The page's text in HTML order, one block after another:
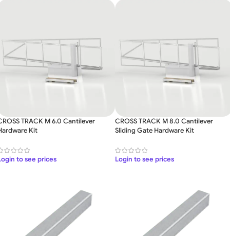
TRACK M 6.0 Cantilever
Kit
to see prices
CROSS TRACK M 8.0 Cantilever
Sliding Gate Hardware Kit
Login to see prices